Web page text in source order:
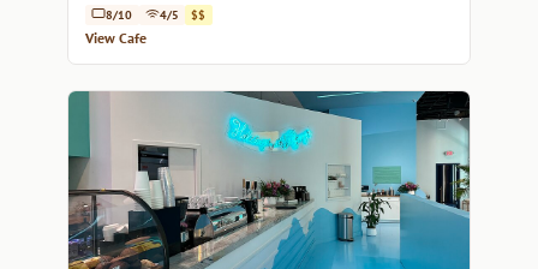
Miami.
8/10 4/5 $$
View Cafe